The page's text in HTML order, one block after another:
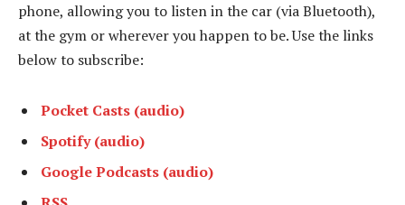
phone, allowing you to listen in the car (via Bluetooth),
at the gym or wherever you happen to be. Use the links
below to subscribe:
Pocket Casts (audio)
Spotify (audio)
Google Podcasts (audio)